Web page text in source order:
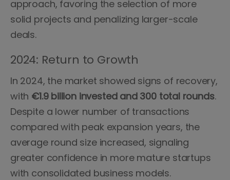
approach, favoring the selection of more
solid projects and penalizing larger-scale
deals.
2024: Return to Growth
In 2024, the market showed signs of recovery,
with €1.9 billion invested and 300 total rounds.
Despite a lower number of transactions
compared with peak expansion years, the
average round size increased, signaling
greater confidence in more mature startups
with consolidated business models.